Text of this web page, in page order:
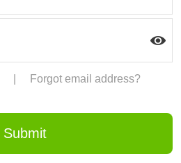
Forgot email address?